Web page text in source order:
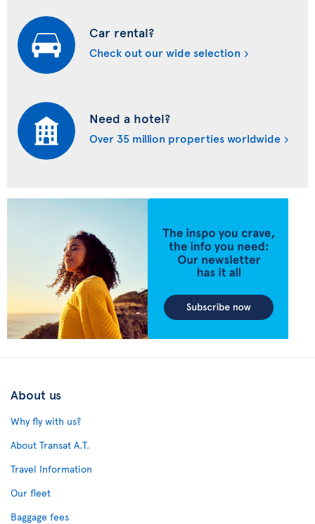
Car rental?
Check out our wide selection
Need a hotel?
Over 35 million properties worldwide
About us
Why fly with us?
About Transat A.T.
Travel Information
Our fleet
Baggage fees